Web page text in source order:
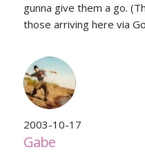
gunna give them a go.
those arriving here via
2003-10-17
Gabe